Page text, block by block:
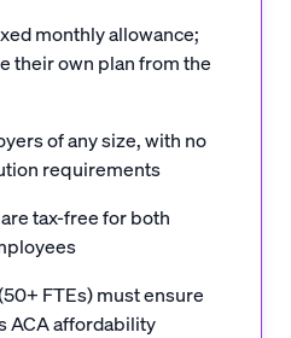
monthly allowance;
their own plan from the
of any size, with no
requirements
tax-free for both
FTEs) must ensure
ACA affordability